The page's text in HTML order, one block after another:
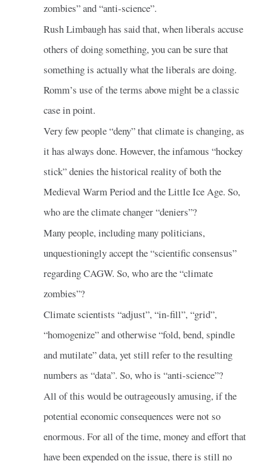
zombies” and “anti-science”.
Rush Limbaugh has said that, when liberals accuse
others of doing something, you can be sure that
something is actually what the liberals are doing.
Romm’s use of the terms above might be a classic
case in point.
Very few people “deny” that climate is changing, as
it has always done. However, the infamous “hockey
stick” denies the historical reality of both the
Medieval Warm Period and the Little Ice Age. So,
who are the climate changer “deniers”?
Many people, including many politicians,
unquestioningly accept the “scientific consensus”
regarding CAGW. So, who are the “climate
zombies”?
Climate scientists “adjust”, “in-fill”, “grid”,
“homogenize” and otherwise “fold, bend, spindle
and mutilate” data, yet still refer to the resulting
numbers as “data”. So, who is “anti-science”?
All of this would be outrageously amusing, if the
potential economic consequences were not so
enormous. For all of the time, money and effort that
have been expended on the issue, there is still no